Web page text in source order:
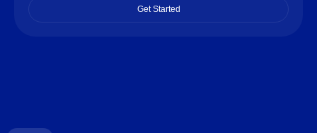
Get Started